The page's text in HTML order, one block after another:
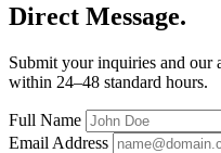
Direct Message.
Submit your inquiries and our
within 24–48 standard hours.
Full Name
Email Address